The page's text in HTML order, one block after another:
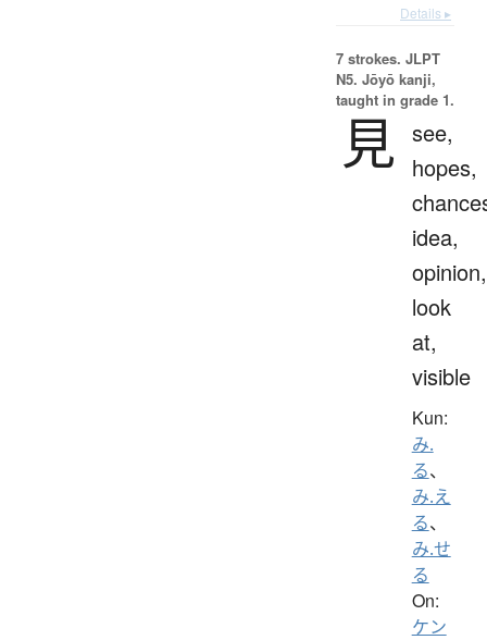
Details ▸
7 strokes. JLPT
N5. Jōyō kanji,
taught in grade 1.
見 see,
hopes,
idea,
opinion,
look
at,
visible
Kun:
み.
る、
み.え
る、
み.せ
る
On:
ケン